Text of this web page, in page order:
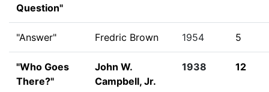
Question"
"Answer" Fredric Brown 1954 5
"Who Goes
There?"
John W.
Campbell, Jr.
1938 12